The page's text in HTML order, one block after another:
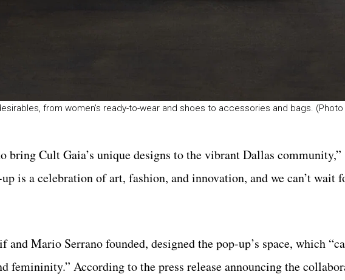
from women’s ready-to-wear and shoes to accessories and bags. (Photo
Cult Gaia’s unique designs to the vibrant Dallas community,”
is a celebration of art, fashion, and innovation, and we can’t wait
Mario Serrano founded, designed the pop-up’s space, which
femininity.” According to the press release announcing the